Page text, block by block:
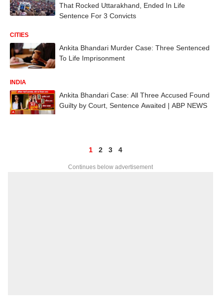
That Rocked Uttarakhand, Ended In Life
Sentence For 3 Convicts
CITIES
Ankita Bhandari Murder Case: Three Sentenced
To Life Imprisonment
INDIA
Ankita Bhandari Case: All Three Accused Found
Guilty by Court, Sentence Awaited | ABP NEWS
1 2 3 4
Continues below advertisement